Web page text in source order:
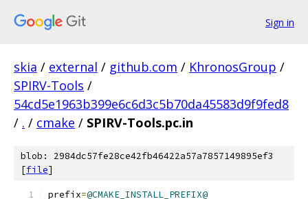
Sign in
skia / external / github.com / KhronosGroup /
SPIRV-Tools /
54cd5e1963b399e6c6d3c5b70da45583d9f9fed8
/ . / cmake / SPIRV-Tools.pc.in
blob: 2984dc57fe28ce42fb46422a57a7857149895ef3
[file]
prefix=@CMAKE_INSTALL_PREFIX@